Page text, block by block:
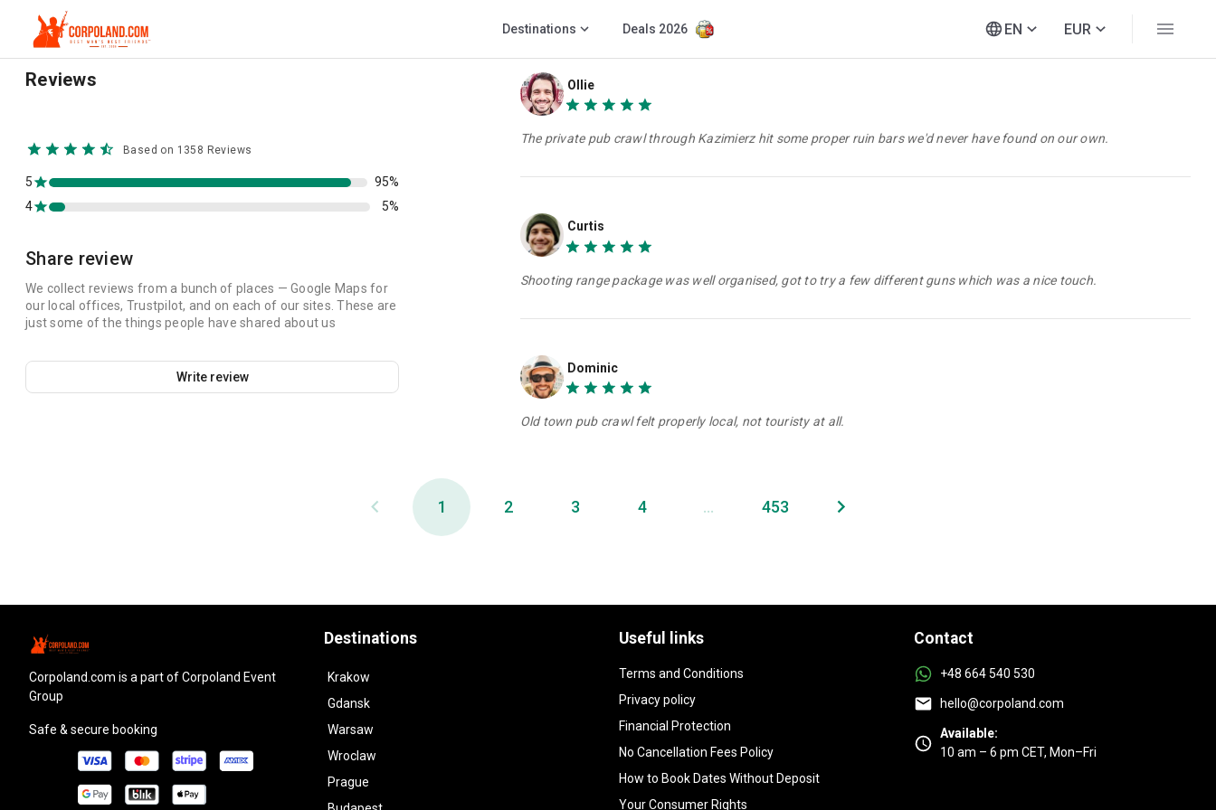
Destinations Deals 2026 EN EUR
Reviews
Based on 1358 Reviews
4 5%
5 95%
Share review
We collect reviews from a bunch of places — Google Maps for
our local offices, Trustpilot, and on each of our sites. These are
just some of the things people have shared about us
Write review
Ollie
The private pub crawl through Kazimierz hit some proper ruin bars we'd never have found on our own.
Curtis
Shooting range package was well organised, got to try a few different guns which was a nice touch.
Dominic
Old town pub crawl felt properly local, not touristy at all.
1 2 3 4 ... 453
corpoland.com is a part of Corpoland Event
Group
Safe & secure booking
Destinations
Krakow
Gdansk
Warsaw
Wroclaw
Prague
Useful links
Terms and Conditions
Privacy policy
Financial Protection
No Cancellation Fees Policy
How to Book Dates Without Deposit
Your Consumer Rights
Contact
+48 664 540 530
hello@corpoland.com
Available:
10 am – 6 pm CET, Mon–Fri